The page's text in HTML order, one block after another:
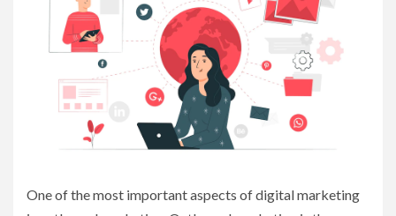
One of the most important aspects of digital marketing